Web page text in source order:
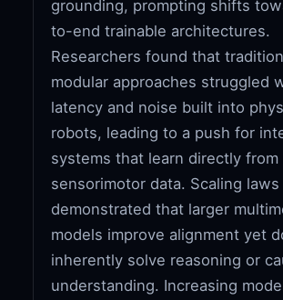
grounding, prompting shifts
to-end trainable architectures.
Researchers found that
modular approaches struggled
latency and noise built into
robots, leading to a push for
systems that learn directly from
sensorimotor data. Scaling laws
demonstrated that larger
models improve alignment yet
inherently solve reasoning or
understanding. Increasing